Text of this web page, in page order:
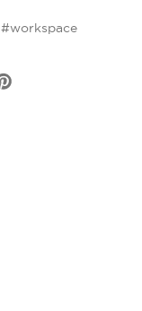
#workspace